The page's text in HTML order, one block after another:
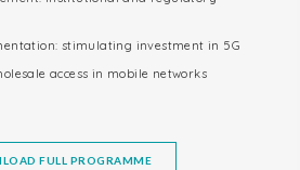
stimulating investment in 5G
access in mobile networks
FULL PROGRAMME